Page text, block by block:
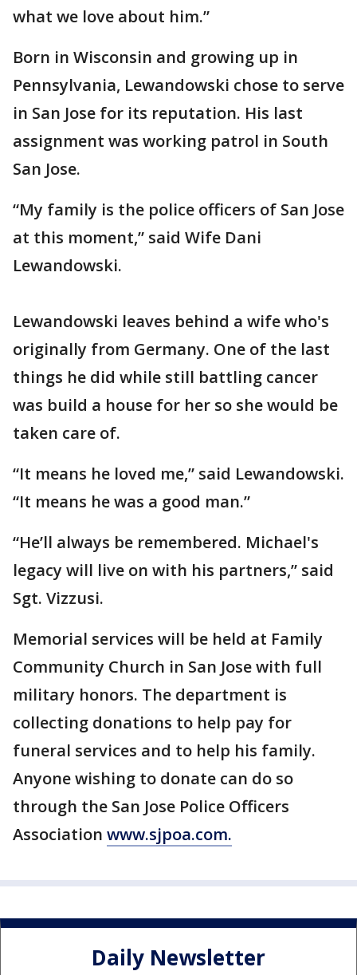
what we love about him.”
Born in Wisconsin and growing up in
Pennsylvania, Lewandowski chose to serve
in San Jose for its reputation. His last
assignment was working patrol in South
San Jose.
“My family is the police officers of San Jose
at this moment,” said Wife Dani
Lewandowski.
Lewandowski leaves behind a wife who's
originally from Germany. One of the last
things he did while still battling cancer
was build a house for her so she would be
taken care of.
“It means he loved me,” said Lewandowski.
“It means he was a good man.”
“He’ll always be remembered. Michael's
legacy will live on with his partners,” said
Sgt. Vizzusi.
Memorial services will be held at Family
Community Church in San Jose with full
military honors. The department is
collecting donations to help pay for
funeral services and to help his family.
Anyone wishing to donate can do so
through the San Jose Police Officers
Association www.sjpoa.com.
Daily Newsletter